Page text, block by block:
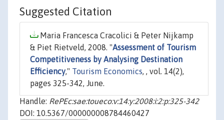
Suggested Citation
Maria Francesca Cracolici & Peter Nijkamp
& Piet Rietveld, 2008. "Assessment of Tourism
Competitiveness by Analysing Destination
Efficiency," Tourism Economics, , vol. 14(2),
pages 325-342, June.
Handle: RePEc:sae:toueco:v:14:y:2008:i:2:p:325-342
DOI: 10.5367/000000008784460427